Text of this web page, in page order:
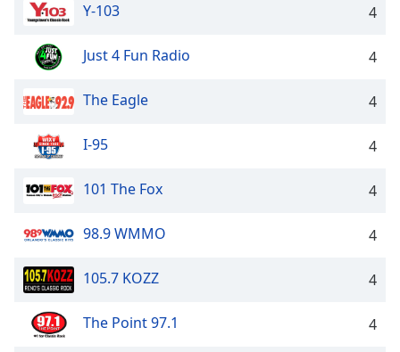
Y-103 4
Just 4 Fun Radio 4
The Eagle 4
I-95 4
101 The Fox 4
98.9 WMMO 4
105.7 KOZZ 4
The Point 97.1 4